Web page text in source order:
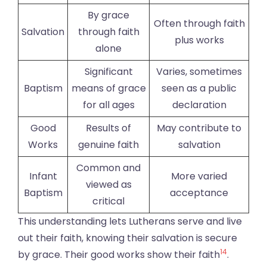
Salvation
By grace
through faith
alone
Often through faith
plus works
Baptism
Significant
means of grace
for all ages
Varies, sometimes
seen as a public
declaration
Good
Works
Results of
genuine faith
May contribute to
salvation
Infant
Baptism
Common and
viewed as
critical
More varied
acceptance
This understanding lets Lutherans serve and live
out their faith, knowing their salvation is secure
by grace. Their good works show their faith14.